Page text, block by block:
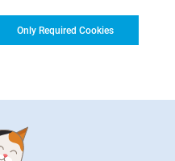
Only Required Cookies
service